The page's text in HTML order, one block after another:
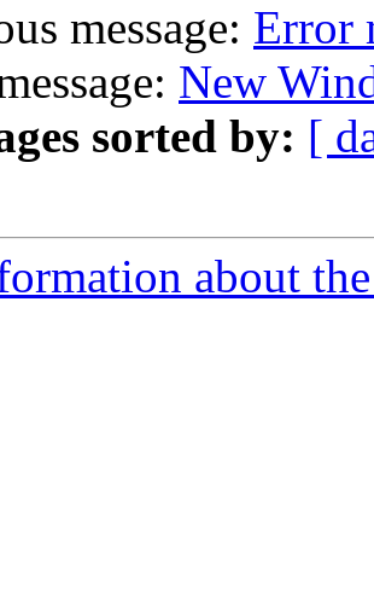
message: Error
New
sorted by: [
about